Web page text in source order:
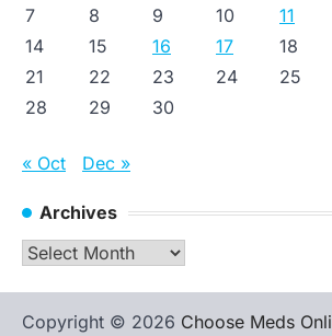
7
8 9 10 11
14
15 16 17 18
21
22 23 24 25
28
29 30
« Oct Dec »
Archives
Archives
Copyright © 2026 Choose Meds